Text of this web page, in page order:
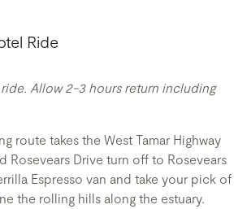
Ride
Allow 2-3 hours return including
route takes the West Tamar Highway
Rosevears Drive turn off to Rosevears
Espresso van and take your pick of
the rolling hills along the estuary.